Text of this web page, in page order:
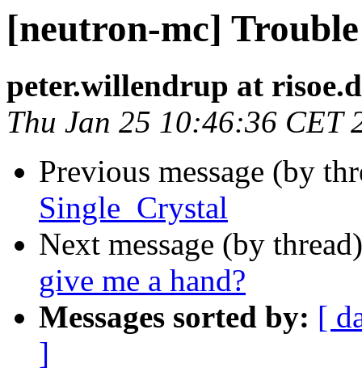
[neutron-mc]
peter.willendrup at
Thu Jan 25 10:46:36 CET
Previous message (by
Single_Crystal
Next message (by
give me a hand?
Messages sorted by: [
]